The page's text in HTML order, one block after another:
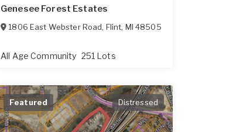
Genesee Forest Estates
1806 East Webster Road, Flint, MI 48505
All Age Community 251 Lots
Featured Distressed